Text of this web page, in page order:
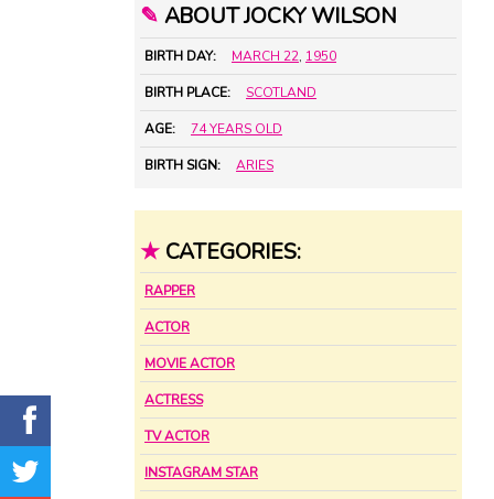
✎ ABOUT JOCKY WILSON
BIRTH DAY: MARCH 22, 1950
BIRTH PLACE: SCOTLAND
AGE: 74 YEARS OLD
BIRTH SIGN: ARIES
★ CATEGORIES:
RAPPER
ACTOR
MOVIE ACTOR
ACTRESS
TV ACTOR
INSTAGRAM STAR